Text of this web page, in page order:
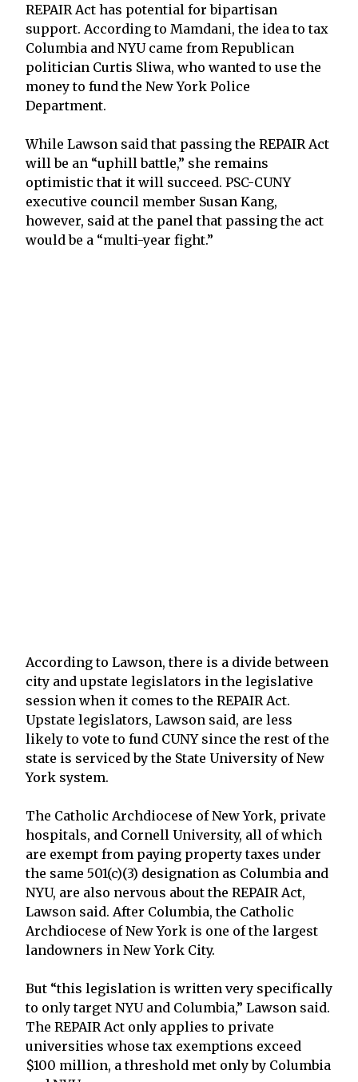
REPAIR Act has potential for bipartisan
support. According to Mamdani, the idea to tax
Columbia and NYU came from Republican
politician Curtis Sliwa, who wanted to use the
money to fund the New York Police
Department.
While Lawson said that passing the REPAIR Act
will be an “uphill battle,” she remains
optimistic that it will succeed. PSC-CUNY
executive council member Susan Kang,
however, said at the panel that passing the act
would be a “multi-year fight.”
According to Lawson, there is a divide between
city and upstate legislators in the legislative
session when it comes to the REPAIR Act.
Upstate legislators, Lawson said, are less
likely to vote to fund CUNY since the rest of the
state is serviced by the State University of New
York system.
The Catholic Archdiocese of New York, private
hospitals, and Cornell University, all of which
are exempt from paying property taxes under
the same 501(c)(3) designation as Columbia and
NYU, are also nervous about the REPAIR Act,
Lawson said. After Columbia, the Catholic
Archdiocese of New York is one of the largest
landowners in New York City.
But “this legislation is written very specifically
to only target NYU and Columbia,” Lawson said.
The REPAIR Act only applies to private
universities whose tax exemptions exceed
$100 million, a threshold met only by Columbia